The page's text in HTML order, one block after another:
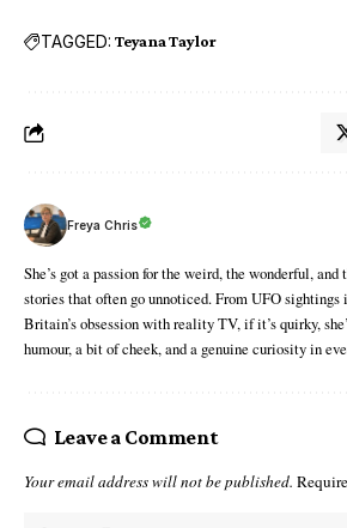
TAGGED: Teyana Taylor
Freya Chris
She’s got a passion for the weird, the wonderful,
stories that often go unnoticed. From UFO sightings
Britain’s obsession with reality TV, if it’s quirky,
humour, a bit of cheek, and a genuine curiosity in
Leave a Comment
Your email address will not be published.